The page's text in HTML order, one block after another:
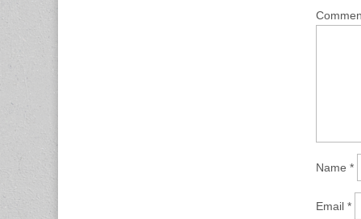
Name *
Email *